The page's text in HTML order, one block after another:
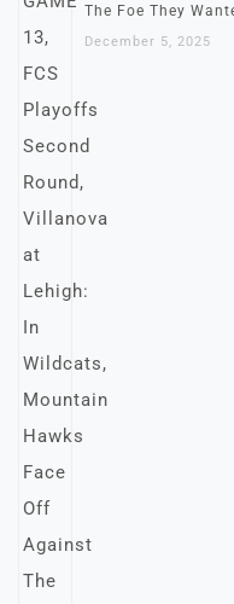
The Foe They
December 5, 2025